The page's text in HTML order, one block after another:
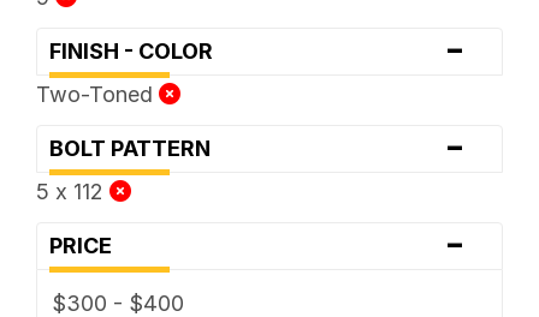
FINISH - COLOR -
Two-Toned
BOLT PATTERN -
5 x 112
PRICE -
$300 - $400